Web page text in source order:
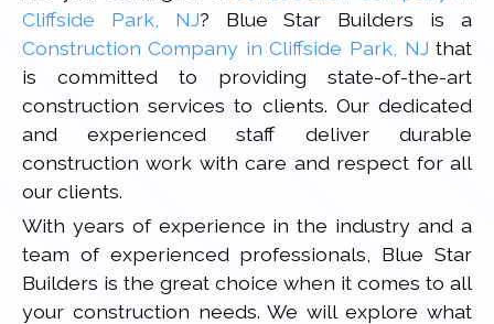
Cliffside Park, NJ? Blue Star Builders is a
Construction Company in Cliffside Park, NJ that
is committed to providing state-of-the-art
construction services to clients. Our dedicated
and experienced staff deliver durable
construction work with care and respect for all
our clients.
With years of experience in the industry and a
team of experienced professionals, Blue Star
Builders is the great choice when it comes to all
your construction needs. We will explore what